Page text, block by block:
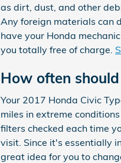
as dirt, dust, and other
Any foreign materials can
have your Honda
you totally free of charge.
How often
Your 2017 Honda Civic
miles in extreme
filters checked each time
visit. Since it's essentially
great idea for you to